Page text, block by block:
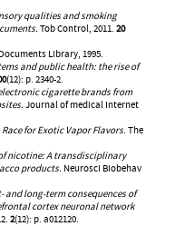
qualities and smoking
Tob Control, 2011. 20
Library, 1995.
and public health: the rise of
(12): p. 2340-2.
cigarette brands from
Journal of medical Internet
for Exotic Vapor Flavors. The
nicotine: A transdisciplinary
products. Neurosci Biobehav
and long-term consequences of
cortex neuronal network
2(12): p. a012120.